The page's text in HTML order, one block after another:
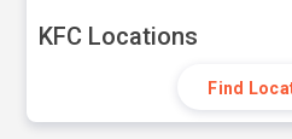
KFC Locations
Find